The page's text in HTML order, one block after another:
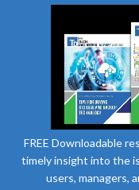
FREE Downloadable
timely insight into the
users, managers,